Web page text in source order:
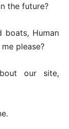
the future?
boats, Human
please?
our site,